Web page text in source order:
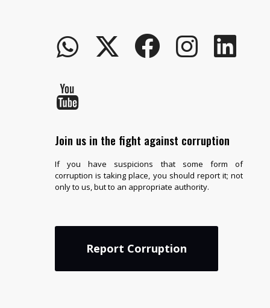
Join us in the fight against corruption
If you have suspicions that some form of
corruption is taking place, you should report it; not
only to us, but to an appropriate authority.
Report Corruption